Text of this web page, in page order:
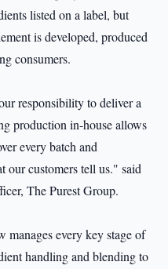
listed on a label, but
is developed, produced
consumers.
responsibility to deliver a
production in-house allows
every batch and
our customers tell us." said
The Purest Group.
manages every key stage of
handling and blending to